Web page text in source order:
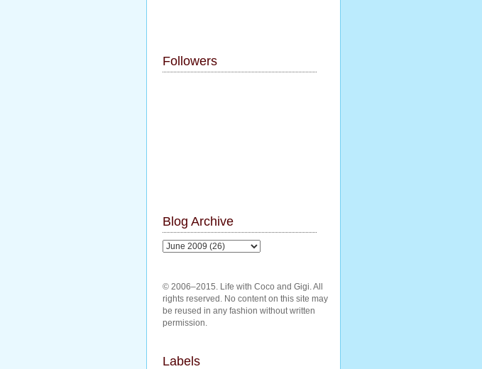
Followers
Blog Archive
© 2006–2015. Life with Coco and Gigi. All
rights reserved. No content on this site may
be reused in any fashion without written
permission.
Labels